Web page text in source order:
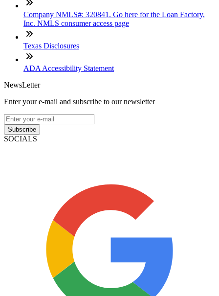
Company NMLS#: 320841. Go here for the Loan Factory,
Inc. NMLS consumer access page
Texas Disclosures
ADA Accessibility Statement
NewsLetter
Enter your e-mail and subscribe to our newsletter
Subscribe
SOCIALS